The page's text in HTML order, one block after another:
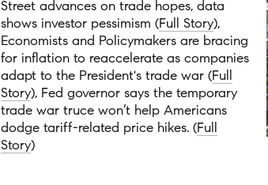
Street advances on trade hopes, data
shows investor pessimism (Full Story),
Economists and Policymakers are bracing
for inflation to reaccelerate as companies
adapt to the President's trade war (Full
Story), Fed governor says the temporary
trade war truce won’t help Americans
dodge tariff-related price hikes. (Full
Story)